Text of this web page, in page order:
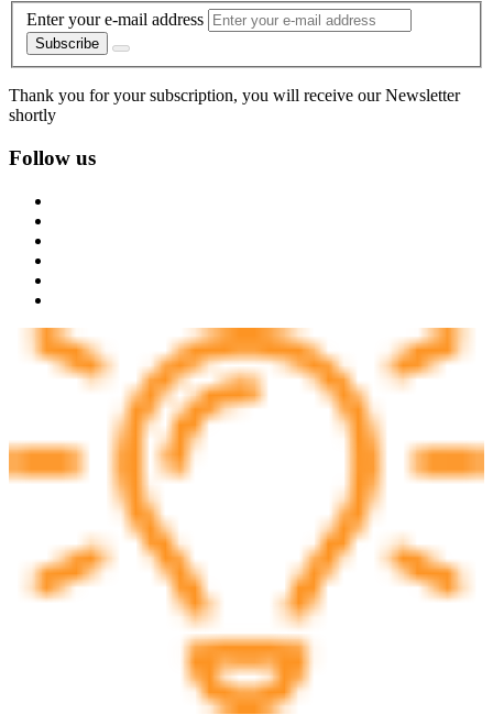
Enter your e-mail address
Subscribe
Thank you for your subscription, you will receive our Newsletter
shortly
Follow us